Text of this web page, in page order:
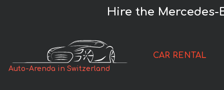
Hire the Mercedes-
Auto-Arenda in Switzerland
CAR RENTAL